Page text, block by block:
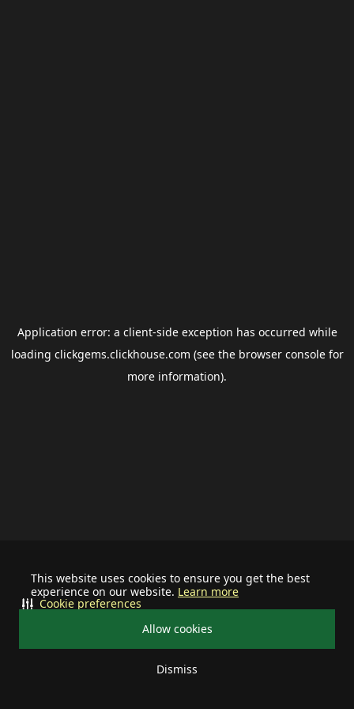
This website uses cookies to ensure you get the best
experience on our website. Learn more
Allow cookies
Dismiss
Cookie preferences
Application error: a client-side exception has occurred while
loading clickgems.clickhouse.com (see the browser consolefor
more information).